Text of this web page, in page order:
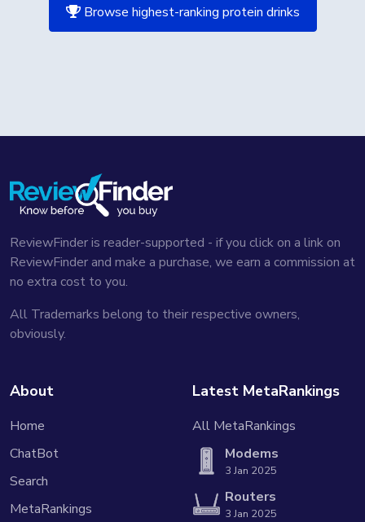
Browse highest-ranking protein drinks
ReviewFinder is reader-supported - if you click on a link on
ReviewFinder and make a purchase, we earn a commission at
no extra cost to you.
All Trademarks belong to their respective owners,
obviously.
About
Home
ChatBot
Search
MetaRankings
Latest MetaRankings
All MetaRankings
Modems
3 Jan 2025
Routers
3 Jan 2025